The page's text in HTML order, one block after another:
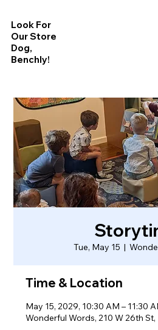
Look For
Our Store
Dog,
Benchly!
Tue, May 15
  |
Time & Location
May 15, 2029, 10:30 AM – 11:30
Wonderful Words, 210 W 26th